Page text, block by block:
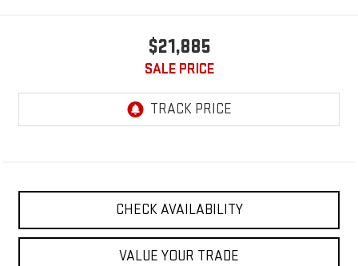
$21,885
SALE PRICE
CHECK AVAILABILITY
VALUE YOUR TRADE